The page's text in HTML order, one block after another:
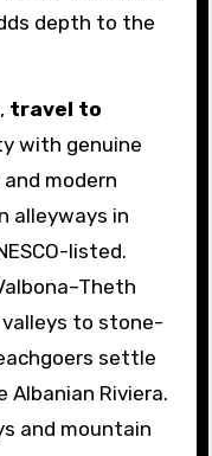
depth to the
travel to
with genuine
modern
alleyways in
listed.
to stone-
settle
Riviera.
and mountain